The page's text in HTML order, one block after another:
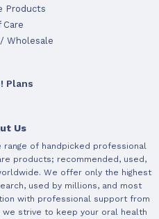
Products
Care
Wholesale
Plans
Us
of handpicked professional
products; recommended, used,
We offer only the highest
used by millions, and most
with professional support from
strive to keep your oral health